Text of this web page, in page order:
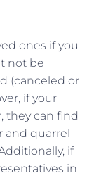
ones if you
not be
(canceled or
if your
they can find
and quarrel
if
in